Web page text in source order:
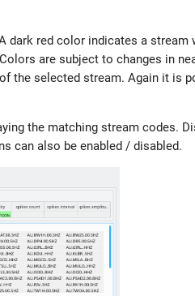
dark red color indicates a stream
are subject to changes in
the selected stream. Again it is
the matching stream codes.
can also be enabled / disabled.